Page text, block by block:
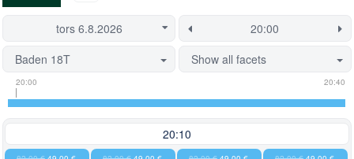
Baden 18T
Show all facets
Tee
time
Flight
slot
This
start
currently
20:00 20:40
20:10